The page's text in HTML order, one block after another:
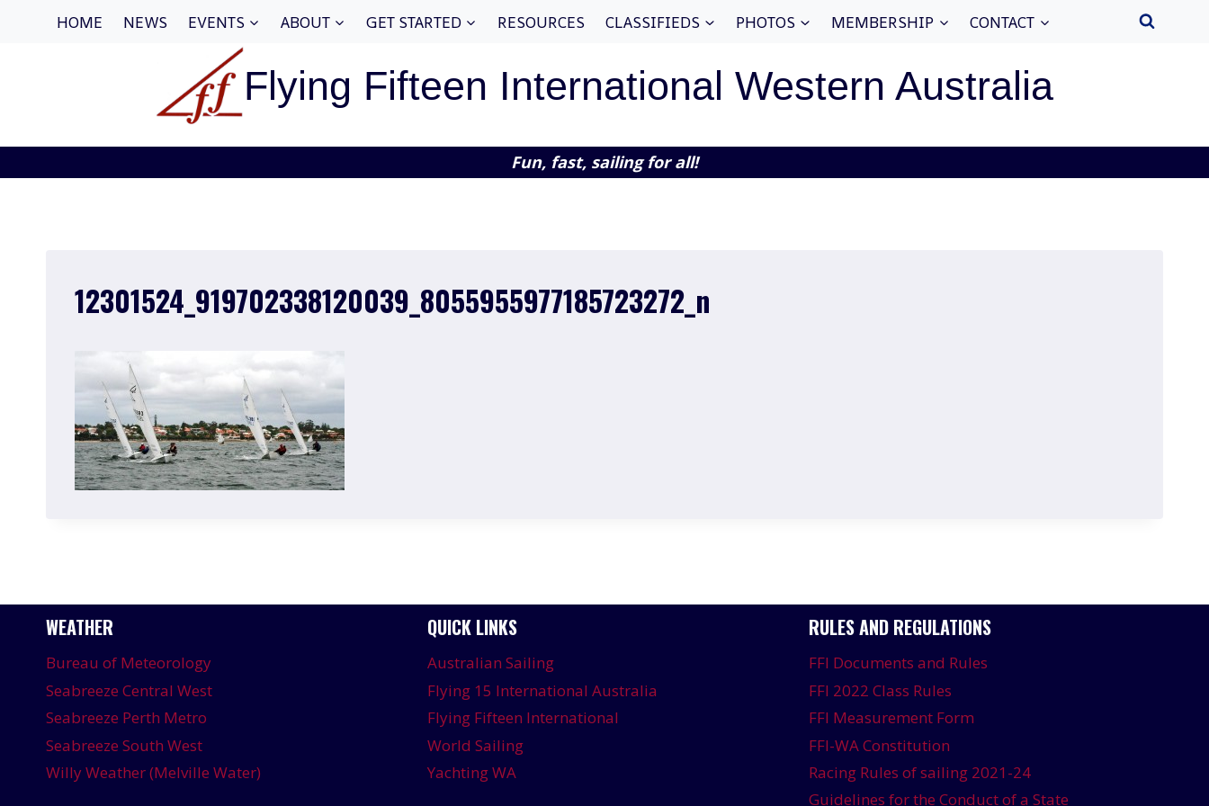
HOME NEWS EVENTS ABOUT GET STARTED RESOURCES CLASSIFIEDS PHOTOS MEMBERSHIP CONTACT
Flying Fifteen International Western Australia
Fun, fast, sailing for all!
12301524_919702338120039_8055955977185723272_n
WEATHER
Bureau of Meteorology
Seabreeze Central West
Seabreeze Perth Metro
Seabreeze South West
Willy Weather (Melville Water)
QUICK LINKS
Australian Sailing
Flying 15 International Australia
Flying Fifteen International
World Sailing
Yachting WA
RULES AND REGULATIONS
FFI Documents and Rules
FFI 2022 Class Rules
FFI Measurement Form
FFI-WA Constitution
Racing Rules of sailing 2021-24
Guidelines for the Conduct of a State